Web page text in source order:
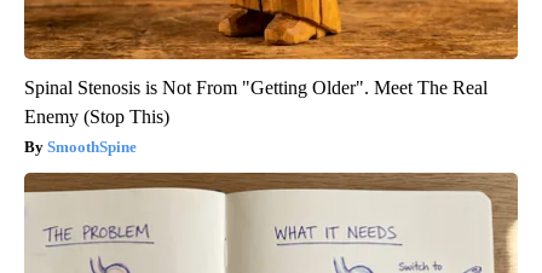
Spinal Stenosis is Not From "Getting Older". Meet The Real
Enemy (Stop This)
SmoothSpine